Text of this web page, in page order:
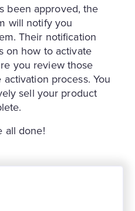
been approved, the
will notify you
Their notification
on how to activate
you review those
process. You
sell your product
all done!